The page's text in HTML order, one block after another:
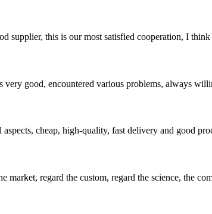
supplier, this is our most satisfied cooperation, I
very good, encountered various problems, always
cheap, high-quality, fast delivery and good
market, regard the custom, regard the science, the